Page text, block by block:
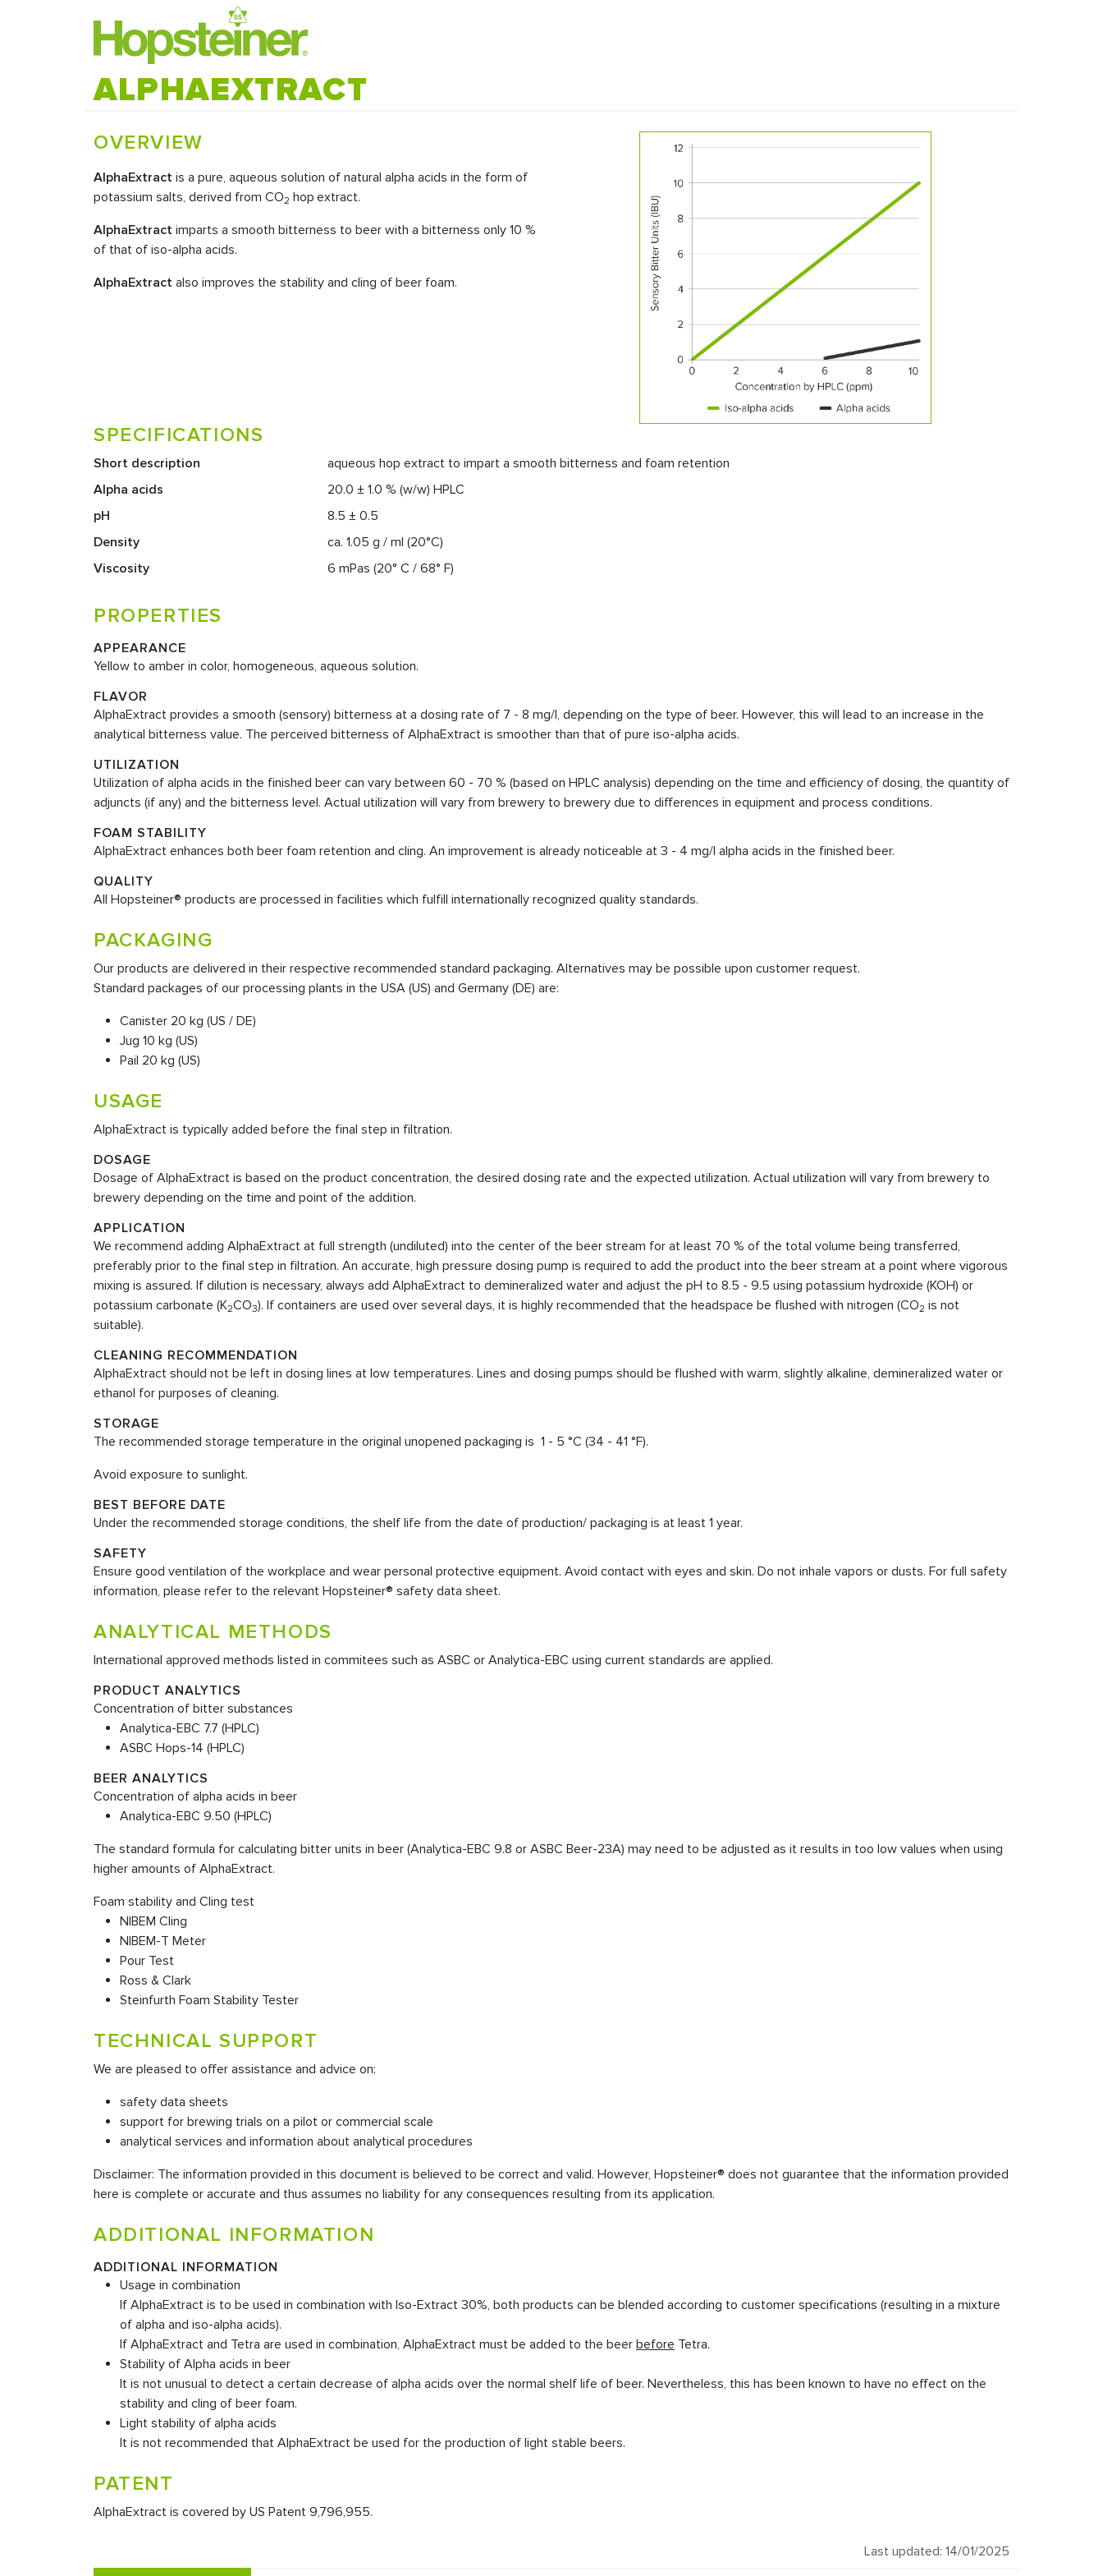
ALPHAEXTRACT
OVERVIEW
AlphaExtract is a pure, aqueous solution of natural alpha acids in the form of
potassium salts, derived from CO2 hop extract.
AlphaExtract imparts a smooth bitterness to beer with a bitterness only 10 %
of that of iso-alpha acids.
AlphaExtract also improves the stability and cling of beer foam.
SPECIFICATIONS
Short description
aqueous hop extract to impart a smooth bitterness and foam retention
Alpha acids
20.0 ± 1.0 % (w/w) HPLC
pH
8.5 ± 0.5
Density
ca. 1.05 g / ml (20°C)
Viscosity
6 mPas (20° C / 68° F)
PROPERTIES
APPEARANCE
Yellow to amber in color, homogeneous, aqueous solution.
FLAVOR
AlphaExtract provides a smooth (sensory) bitterness at a dosing rate of 7 - 8 mg/l, depending on the type of beer. However, this will lead to an increase in the
analytical bitterness value. The perceived bitterness of AlphaExtract is smoother than that of pure iso-alpha acids.
UTILIZATION
Utilization of alpha acids in the finished beer can vary between 60 - 70 % (based on HPLC analysis) depending on the time and efficiency of dosing, the quantity of
adjuncts (if any) and the bitterness level. Actual utilization will vary from brewery to brewery due to differences in equipment and process conditions.
FOAM STABILITY
AlphaExtract enhances both beer foam retention and cling. An improvement is already noticeable at 3 - 4 mg/l alpha acids in the finished beer.
QUALITY
All Hopsteiner® products are processed in facilities which fulfill internationally recognized quality standards.
PACKAGING
Our products are delivered in their respective recommended standard packaging. Alternatives may be possible upon customer request.
Standard packages of our processing plants in the USA (US) and Germany (DE) are:
Canister 20 kg (US / DE)
Jug 10 kg (US)
Pail 20 kg (US)
USAGE
AlphaExtract is typically added before the final step in filtration.
DOSAGE
Dosage of AlphaExtract is based on the product concentration, the desired dosing rate and the expected utilization. Actual utilization will vary from brewery to
brewery depending on the time and point of the addition.
APPLICATION
We recommend adding AlphaExtract at full strength (undiluted) into the center of the beer stream for at least 70 % of the total volume being transferred,
preferably prior to the final step in filtration. An accurate, high pressure dosing pump is required to add the product into the beer stream at a point where vigorous
mixing is assured. If dilution is necessary, always add AlphaExtract to demineralized water and adjust the pH to 8.5 - 9.5 using potassium hydroxide (KOH) or
potassium carbonate (K2CO3). If containers are used over several days, it is highly recommended that the headspace be flushed with nitrogen (CO2 is not
suitable).
CLEANING RECOMMENDATION
AlphaExtract should not be left in dosing lines at low temperatures. Lines and dosing pumps should be flushed with warm, slightly alkaline, demineralized water or
ethanol for purposes of cleaning.
STORAGE
The recommended storage temperature in the original unopened packaging is 1 - 5 °C (34 - 41 °F).
Avoid exposure to sunlight.
BEST BEFORE DATE
Under the recommended storage conditions, the shelf life from the date of production/ packaging is at least 1 year.
SAFETY
Ensure good ventilation of the workplace and wear personal protective equipment. Avoid contact with eyes and skin. Do not inhale vapors or dusts. For full safety
information, please refer to the relevant Hopsteiner® safety data sheet.
ANALYTICAL METHODS
International approved methods listed in commitees such as ASBC or Analytica-EBC using current standards are applied.
PRODUCT ANALYTICS
Concentration of bitter substances
Analytica-EBC 7.7 (HPLC)
ASBC Hops-14 (HPLC)
BEER ANALYTICS
Concentration of alpha acids in beer
Analytica-EBC 9.50 (HPLC)
The standard formula for calculating bitter units in beer (Analytica-EBC 9.8 or ASBC Beer-23A) may need to be adjusted as it results in too low values when using
higher amounts of AlphaExtract.
Foam stability and Cling test
NIBEM Cling
NIBEM-T Meter
Pour Test
Ross & Clark
Steinfurth Foam Stability Tester
TECHNICAL SUPPORT
We are pleased to offer assistance and advice on:
safety data sheets
support for brewing trials on a pilot or commercial scale
analytical services and information about analytical procedures
Disclaimer: The information provided in this document is believed to be correct and valid. However, Hopsteiner® does not guarantee that the information provided
here is complete or accurate and thus assumes no liability for any consequences resulting from its application.
ADDITIONAL INFORMATION
ADDITIONAL INFORMATION
Usage in combination
If AlphaExtract is to be used in combination with Iso-Extract 30%, both products can be blended according to customer specifications (resulting in a mixture
of alpha and iso-alpha acids).
If AlphaExtract and Tetra are used in combination, AlphaExtract must be added to the beer before Tetra.
Stability of Alpha acids in beer
It is not unusual to detect a certain decrease of alpha acids over the normal shelf life of beer. Nevertheless, this has been known to have no effect on the
stability and cling of beer foam.
Light stability of alpha acids
It is not recommended that AlphaExtract be used for the production of light stable beers.
PATENT
AlphaExtract is covered by US Patent 9,796,955.
Last updated: 14/01/2025